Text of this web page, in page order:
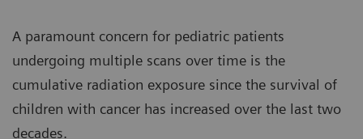
A paramount concern for pediatric patients
undergoing multiple scans over time is the
cumulative radiation exposure since the survival of
children with cancer has increased over the last two
decades.